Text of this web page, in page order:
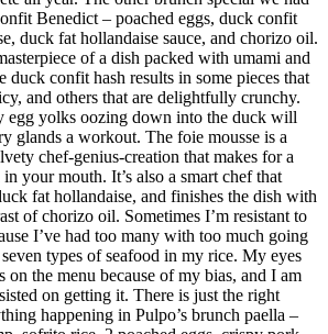
Benedict – poached eggs, duck confit
duck fat hollandaise sauce, and chorizo oil.
of a dish packed with umami and
duck confit hash results in some pieces that
and others that are delightfully crunchy.
egg yolks oozing down into the duck will
glands a workout. The foie mousse is a
chef-genius-creation that makes for a
your mouth. It’s also a smart chef that
fat hollandaise, and finishes the dish with
of chorizo oil. Sometimes I’m resistant to
I’ve had too many with too much going
types of seafood in my rice. My eyes
on the menu because of my bias, and I am
on getting it. There is just the right
happening in Pulpo’s brunch paella –